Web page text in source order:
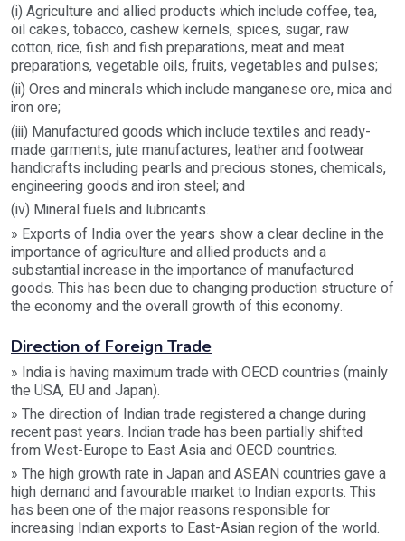
(i) Agriculture and allied products which include coffee, tea,
oil cakes, tobacco, cashew kernels, spices, sugar, raw
cotton, rice, fish and fish preparations, meat and meat
preparations, vegetable oils, fruits, vegetables and pulses;
(ii) Ores and minerals which include manganese ore, mica and
iron ore;
(iii) Manufactured goods which include textiles and ready-
made garments, jute manufactures, leather and footwear
handicrafts including pearls and precious stones, chemicals,
engineering goods and iron steel; and
(iv) Mineral fuels and lubricants.
» Exports of India over the years show a clear decline in the
importance of agriculture and allied products and a
substantial increase in the importance of manufactured
goods. This has been due to changing production structure of
the economy and the overall growth of this economy.
Direction of Foreign Trade
» India is having maximum trade with OECD countries (mainly
the USA, EU and Japan).
» The direction of Indian trade registered a change during
recent past years. Indian trade has been partially shifted
from West-Europe to East Asia and OECD countries.
» The high growth rate in Japan and ASEAN countries gave a
high demand and favourable market to Indian exports. This
has been one of the major reasons responsible for
increasing Indian exports to East-Asian region of the world.